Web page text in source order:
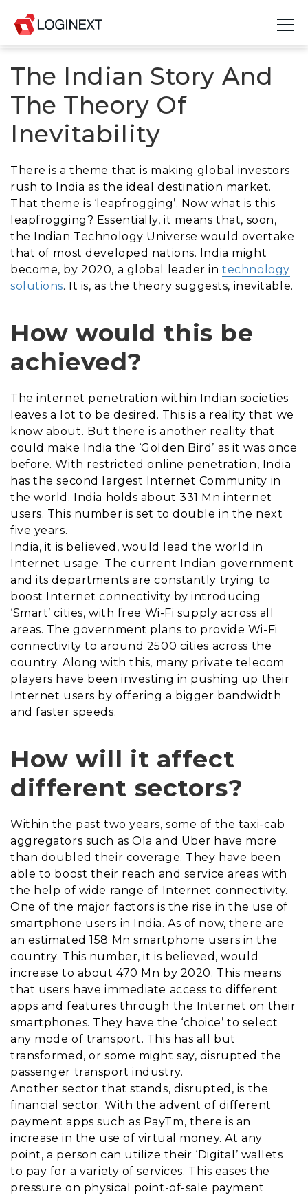
Platform
Industries
Use Cases
Blog
Resources
Join Us
Company
The Indian Story And
The Theory Of
Inevitability
There is a theme that is making global investors
rush to India as the ideal destination market.
That theme is ‘leapfrogging’. Now what is this
leapfrogging? Essentially, it means that, soon,
the Indian Technology Universe would overtake
that of most developed nations. India might
become, by 2020, a global leader intechnology
solutions. It is, as the theory suggests, inevitable.
How would this be
achieved?
The internet penetration within Indian societies
leaves a lot to be desired. This is a reality that we
know about. But there is another reality that
could make India the ‘Golden Bird’ as it was once
before. With restricted online penetration, India
has the second largest Internet Community in
the world. India holds about 331 Mn internet
users. This number is set to double in the next
five years.
India, it is believed, would lead the world in
Internet usage. The current Indian government
and its departments are constantly trying to
boost Internet connectivity by introducing
‘Smart’ cities, with free Wi-Fi supply across all
areas. The government plans to provide Wi-Fi
connectivity to around 2500 cities across the
country. Along with this, many private telecom
players have been investing in pushing up their
Internet users by offering a bigger bandwidth
and faster speeds.
How will it affect
different sectors?
Within the past two years, some of the taxi-cab
aggregators such as Ola and Uber have more
than doubled their coverage. They have been
able to boost their reach and service areas with
the help of wide range of Internet connectivity.
One of the major factors is the rise in the use of
smartphone users in India. As of now, there are
an estimated 158 Mn smartphone users in the
country. This number, it is believed, would
increase to about 470 Mn by 2020. This means
that users have immediate access to different
apps and features through the Internet on their
smartphones. They have the ‘choice’ to select
any mode of transport. This has all but
transformed, or some might say, disrupted the
passenger transport industry.
Another sector that stands, disrupted, is the
financial sector. With the advent of different
payment apps such as PayTm, there is an
increase in the use of virtual money. At any
point, a person can utilize their ‘Digital’ wallets
to pay for a variety of services. This eases the
pressure on physical point-of-sale payment